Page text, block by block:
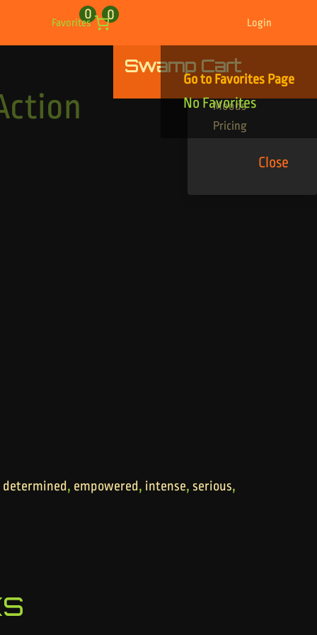
Favorites
0 0
Login
Swamp Cart
Go to Favorites Page
No Favorites
Find Your Tracks
Genres
Moods
Pricing
Close
determined, empowered, intense, serious,